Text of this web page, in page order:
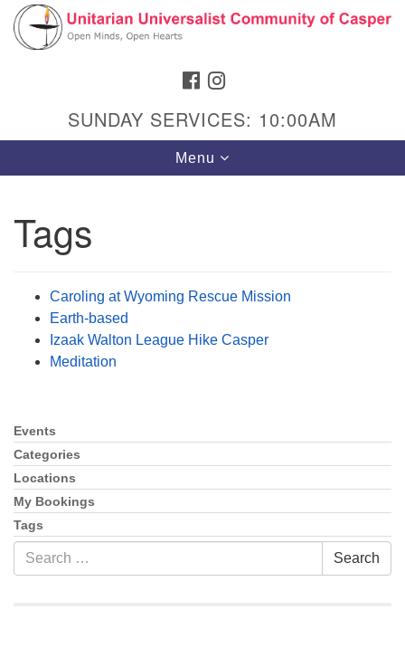
Search
Google
Map
Hours & Info
1040 W 15th St,
Casper, WY 82604
307-266-3350
Website issues? Email web@uucasper.org
FACEBOOK
SUNDAY SERVICES: 10:00AM
Toggle
navigation
Menu
Tags
Caroling at Wyoming Rescue Mission
Earth-based
Izaak Walton League Hike Casper
Meditation
Section
Navigation
Events
Categories
Locations
My Bookings
Tags
Search
for:
Search